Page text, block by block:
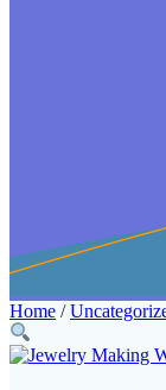
Home /